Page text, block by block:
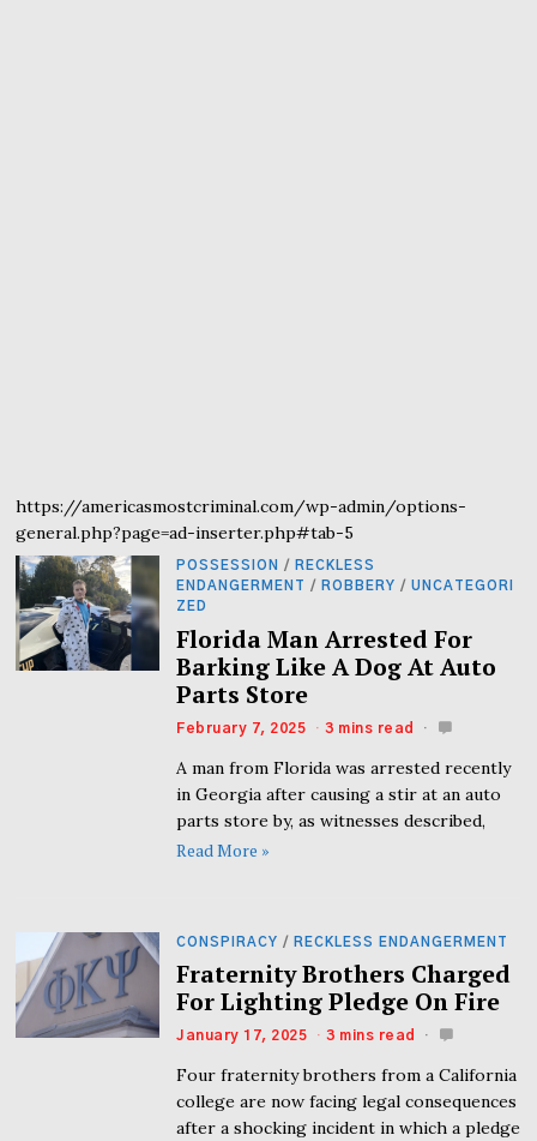
https://americasmostcriminal.com/wp-admin/options-
general.php?page=ad-inserter.php#tab-5
POSSESSION /
RECKLESS
ENDANGERMENT / ROBBERY / UNCATEGORI
ZED
Florida Man Arrested For
Barking Like A Dog At Auto
Parts Store
February 7, 2025 3 mins read
A man from Florida was arrested recently
in Georgia after causing a stir at an auto
parts store by, as witnesses described,
Read More »
CONSPIRACY / RECKLESS ENDANGERMENT
Fraternity Brothers Charged
For Lighting Pledge On Fire
January 17, 2025 3 mins read
Four fraternity brothers from a California
college are now facing legal consequences
after a shocking incident in which a pledge